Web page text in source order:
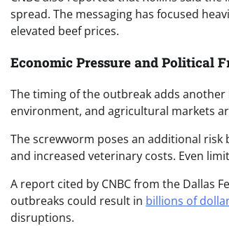
spread. The messaging has focused
elevated beef prices.
Economic Pressure and Political
The timing of the outbreak adds
environment, and agricultural markets
The screwworm poses an additional
and increased veterinary costs. Even
A report cited by CNBC from the Dallas
outbreaks could result in billions of
disruptions.